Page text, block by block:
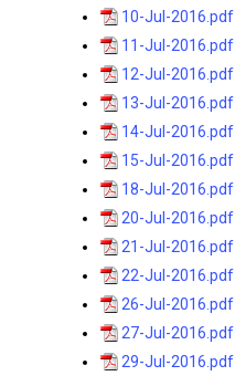
10-Jul-2016.pdf
11-Jul-2016.pdf
12-Jul-2016.pdf
13-Jul-2016.pdf
14-Jul-2016.pdf
15-Jul-2016.pdf
18-Jul-2016.pdf
20-Jul-2016.pdf
21-Jul-2016.pdf
22-Jul-2016.pdf
26-Jul-2016.pdf
27-Jul-2016.pdf
29-Jul-2016.pdf